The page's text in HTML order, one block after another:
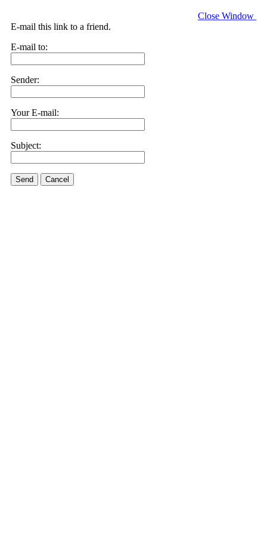
Close Window
E-mail this link to a friend.
E-mail to:
Sender:
Your E-mail:
Subject:
Send Cancel